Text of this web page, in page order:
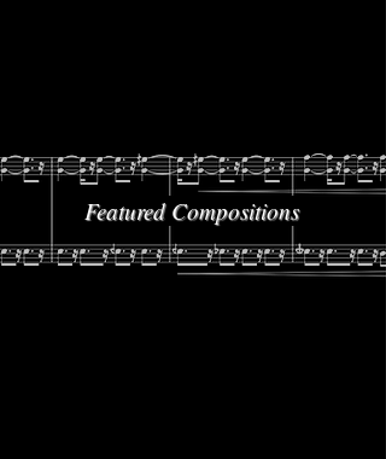
Featured Compositions